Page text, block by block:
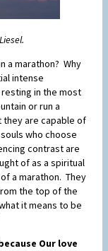
a marathon? Why
intense
in the most
or run a
they are capable of
who choose
contrast are
of as a spiritual
a marathon. They
the top of the
it means to be
Our love